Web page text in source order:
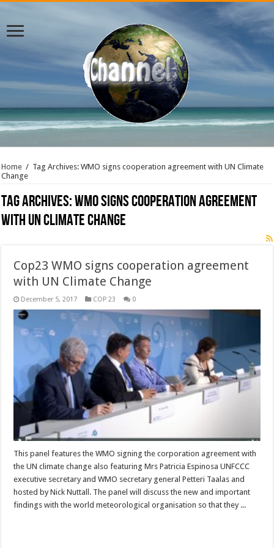
Home / Tag Archives: WMO signs cooperation agreement with UN Climate
Change
Tag Archives:WMO signs cooperation agreement
with UN Climate Change
Cop23 WMO signs cooperation agreement
with UN Climate Change
December 5, 2017 COP 23 0
This panel features the WMO signing the corporation agreement with
the UN climate change also featuring Mrs Patricia Espinosa UNFCCC
executive secretary and WMO secretary general Petteri Taalas and
hosted by Nick Nuttall. The panel will discuss the new and important
findings with the world meteorological organisation so that they ...